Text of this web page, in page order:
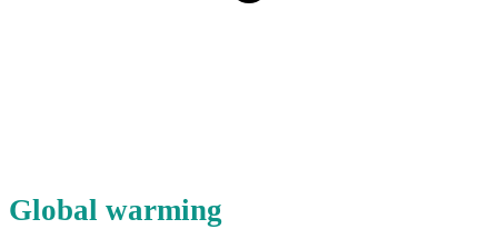
Global warming